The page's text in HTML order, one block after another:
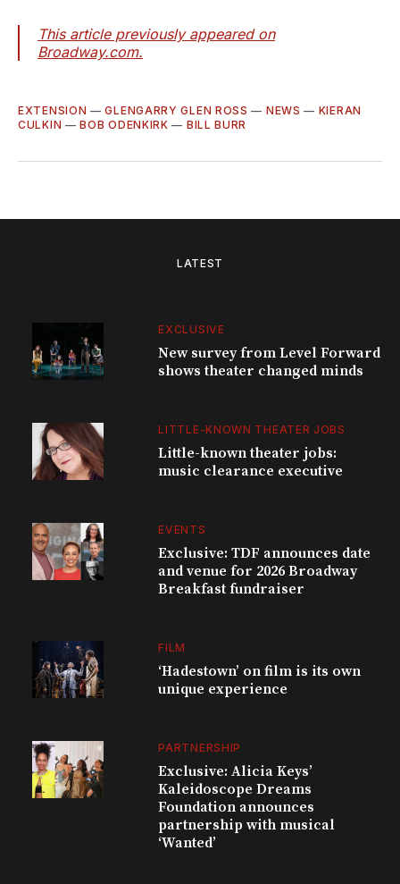
This article previously appeared on
Broadway.com.
EXTENSION —GLENGARRY GLEN ROSS — NEWS — KIERAN
CULKIN —BOB ODENKIRK — BILL BURR
LATEST
EXCLUSIVE
New survey from Level Forward
shows theater changed minds
LITTLE-KNOWN THEATER JOBS
Little-known theater jobs:
music clearance executive
EVENTS
Exclusive: TDF announces date
and venue for 2026 Broadway
Breakfast fundraiser
FILM
‘Hadestown’ on film is its own
unique experience
PARTNERSHIP
Exclusive: Alicia Keys’
Kaleidoscope Dreams
Foundation announces
partnership with musical
‘Wanted’